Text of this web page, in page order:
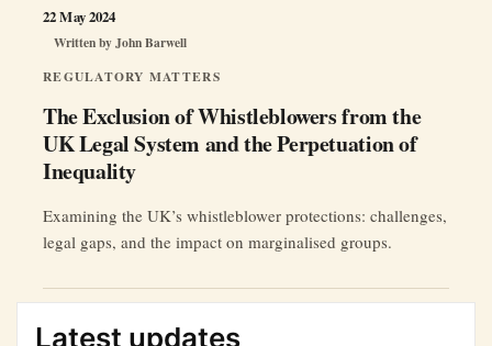
REGULATORY MATTERS
The Exclusion of Whistleblowers from the
UK Legal System and the Perpetuation of
Inequality
Written byJohn Barwell
22 May 2024
Examining the UK’s whistleblower protections: challenges,
legal gaps, and the impact on marginalised groups.
Latest updates